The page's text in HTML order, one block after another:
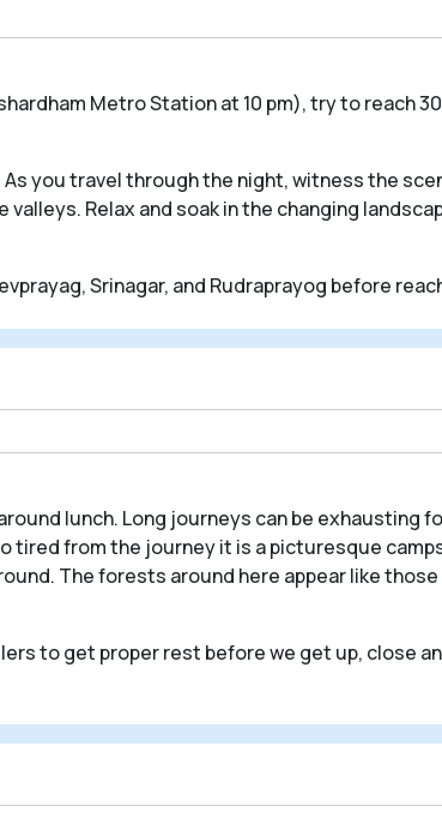
Metro Station at 10 pm), try to reach
you travel through the night, witness the
Relax and soak in the changing
Srinagar, and Rudraprayog before
lunch. Long journeys can be exhausting
from the journey it is a picturesque
The forests around here appear like
to get proper rest before we get up, close